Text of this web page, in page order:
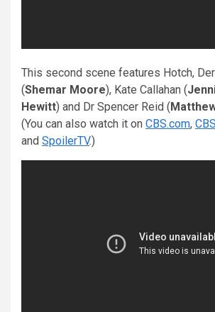
This second scene features Hotch,
(Shemar Moore), Kate Callahan (
Hewitt) and Dr Spencer Reid (
(You can also watch it on CBS.com,
and SpoilerTV.)